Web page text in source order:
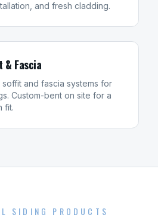
and fresh cladding.
& Fascia
soffit and fascia systems for
Custom-bent on site for a
fit.
SIDING PRODUCTS